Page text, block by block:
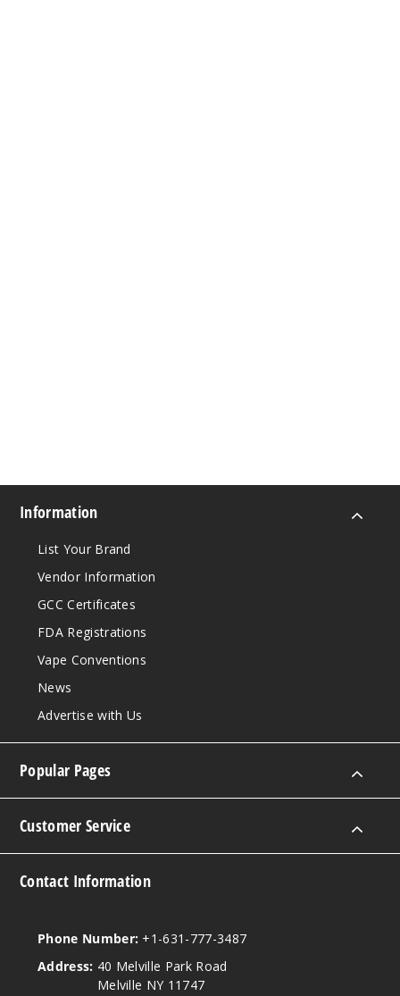
Information
List Your Brand
Vendor Information
GCC Certificates
FDA Registrations
Vape Conventions
News
Advertise with Us
Popular Pages
Customer Service
Contact Information
Phone Number: +1-631-777-3487
Address: 40 Melville Park Road
Melville NY 11747